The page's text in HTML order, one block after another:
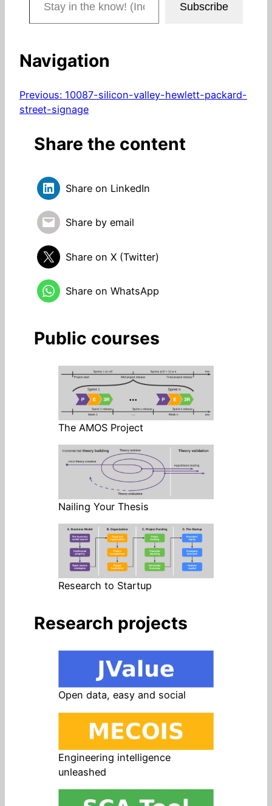
Subscribe
Navigation
Previous: 10087-silicon-valley-hewlett-packard-
street-signage
Share the content
Share on LinkedIn
Share by email
Share on X (Twitter)
Share on WhatsApp
Public courses
The AMOS Project
Nailing Your Thesis
Research to Startup
Research projects
Open data, easy and social
Engineering intelligence
unleashed